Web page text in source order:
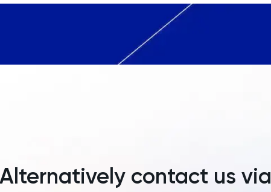
Angola
Aruba
contact us via